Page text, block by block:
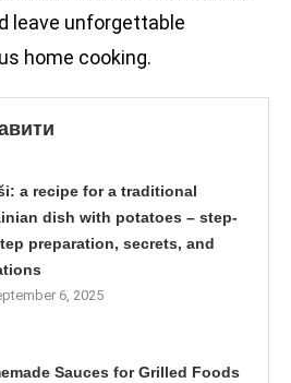
leave unforgettable
home cooking.
a recipe for a traditional
dish with potatoes – step-
preparation, secrets, and
6, 2025
Sauces for Grilled Foods